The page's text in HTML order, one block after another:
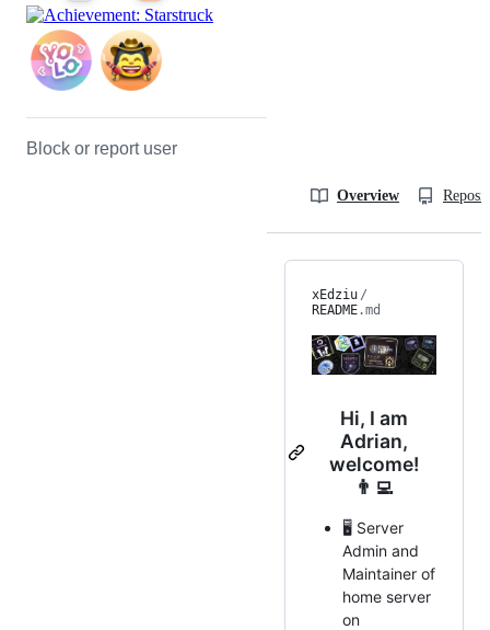
Block or report user
Overview
xEdziu /
README.md
Hi, I am
Adrian,
welcome!
👨‍💻
🖥️ Server
Admin and
Maintainer of
home server
on